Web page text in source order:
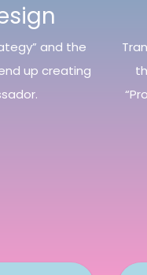
and the
up creating